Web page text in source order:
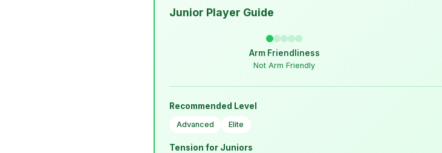
Junior Player Guide
Arm Friendliness
Not Arm Friendly
Recommended Level
Advanced Elite
Tension for Juniors